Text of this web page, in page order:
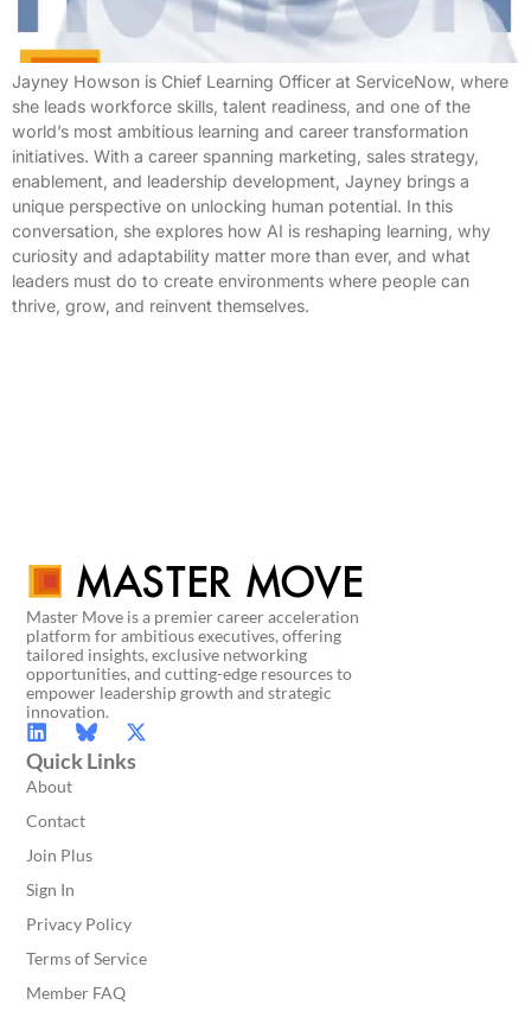
Jayney Howson is Chief Learning Officer at ServiceNow, where
she leads workforce skills, talent readiness, and one of the
world’s most ambitious learning and career transformation
initiatives. With a career spanning marketing, sales strategy,
enablement, and leadership development, Jayney brings a
unique perspective on unlocking human potential. In this
conversation, she explores how AI is reshaping learning, why
curiosity and adaptability matter more than ever, and what
leaders must do to create environments where people can
thrive, grow, and reinvent themselves.
Master Move is a premier career acceleration
platform for ambitious executives, offering
tailored insights, exclusive networking
opportunities, and cutting-edge resources to
empower leadership growth and strategic
innovation.
Quick Links
About
Contact
Join Plus
Sign In
Privacy Policy
Terms of Service
Member FAQ